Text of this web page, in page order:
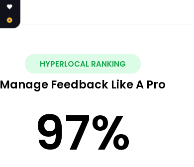
HYPERLOCAL RANKING
Manage Feedback Like A Pro
97%